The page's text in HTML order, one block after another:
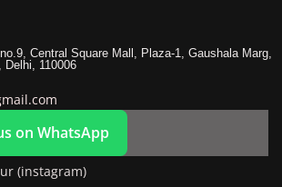
Central Square Mall, Plaza-1, Gaushala Marg,
Delhi, 110006
on WhatsApp
(instagram)